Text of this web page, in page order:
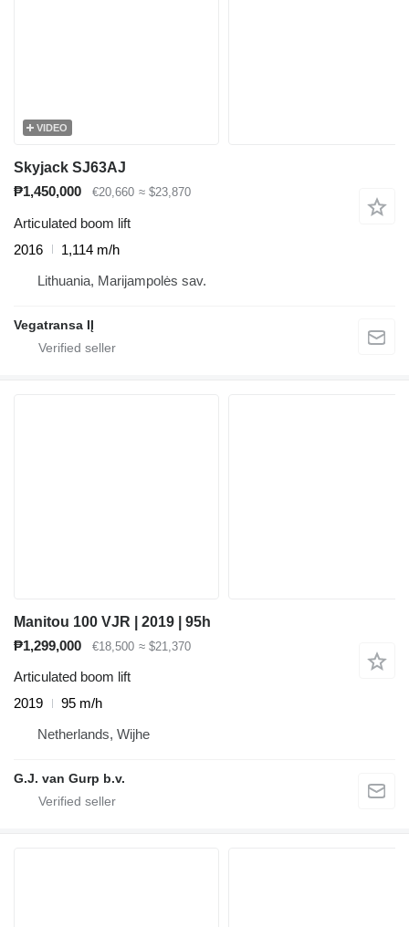
VIDEO
Skyjack SJ63AJ
₱1,450,000
€20,660 ≈ $23,870
Articulated boom lift
2016
1,114 m/h
Lithuania, Marijampolės sav.
Vegatransa IĮ
Manitou 100 VJR | 2019 | 95h
₱1,299,000
€18,500 ≈ $21,370
Articulated boom lift
2019
95 m/h
Netherlands, Wijhe
G.J. van Gurp b.v.